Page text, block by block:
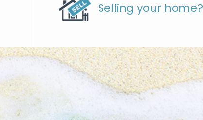
Selling your home?